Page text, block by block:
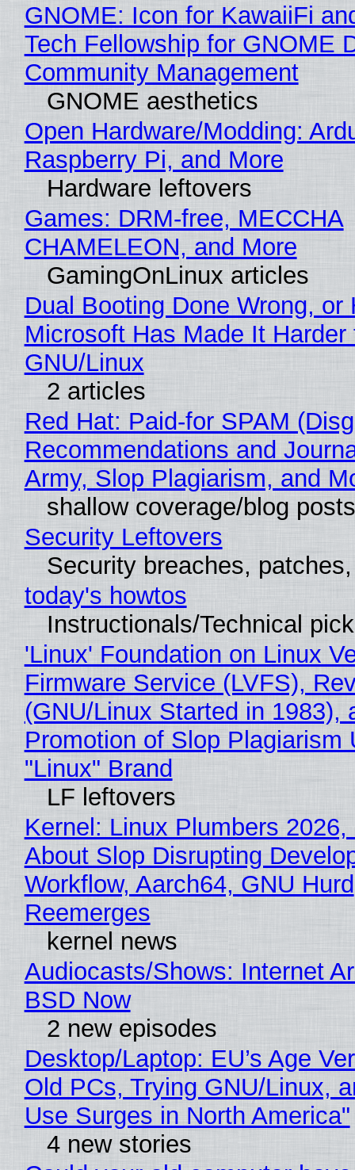
GNOME: Icon for KawaiiFi
Tech Fellowship for GNOME
Community Management
GNOME aesthetics
Open Hardware/Modding:
Raspberry Pi, and More
Hardware leftovers
Games: DRM-free, MECCHA
CHAMELEON, and More
GamingOnLinux articles
Dual Booting Done Wrong, or
Microsoft Has Made It
GNU/Linux
2 articles
Red Hat: Paid-for SPAM
Recommendations and
Army, Slop Plagiarism, and
shallow coverage/blog posts
Security Leftovers
Security breaches,
today's howtos
Instructionals/Technical
'Linux' Foundation on Linux
Firmware Service (LVFS),
(GNU/Linux Started in 1983),
Promotion of Slop Plagiarism
"Linux" Brand
LF leftovers
Kernel: Linux Plumbers 2026,
About Slop Disrupting
Workflow, Aarch64, GNU Hurd
Reemerges
kernel news
Audiocasts/Shows: Internet
BSD Now
2 new episodes
Desktop/Laptop: EU’s Age
Old PCs, Trying GNU/Linux,
Use Surges in North America"
4 new stories